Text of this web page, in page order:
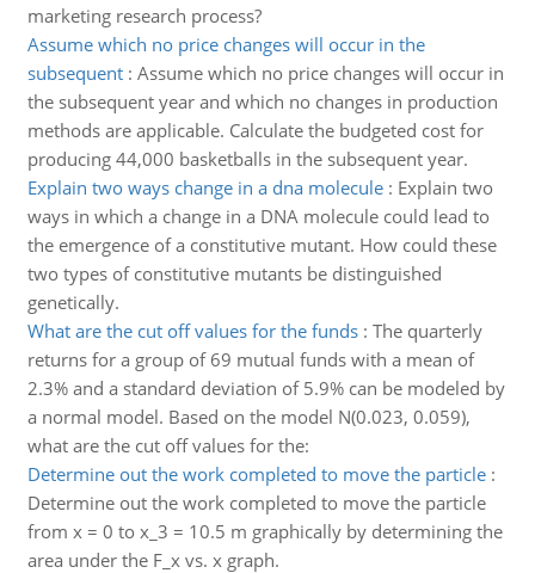
marketing research process?
Assume which no price changes will occur in the
subsequent: Assume which no price changes will occur in
the subsequent year and which no changes in production
methods are applicable. Calculate the budgeted cost for
producing 44,000 basketballs in the subsequent year.
Explain two ways change in a dna molecule: Explain two
ways in which a change in a DNA molecule could lead to
the emergence of a constitutive mutant. How could these
two types of constitutive mutants be distinguished
genetically.
What are the cut off values for the funds: The quarterly
returns for a group of 69 mutual funds with a mean of
2.3% and a standard deviation of 5.9% can be modeled by
a normal model. Based on the model N(0.023, 0.059),
what are the cut off values for the:
Determine out the work completed to move the particle:
Determine out the work completed to move the particle
from x = 0 to x_3 = 10.5 m graphically by determining the
area under the F_x vs. x graph.